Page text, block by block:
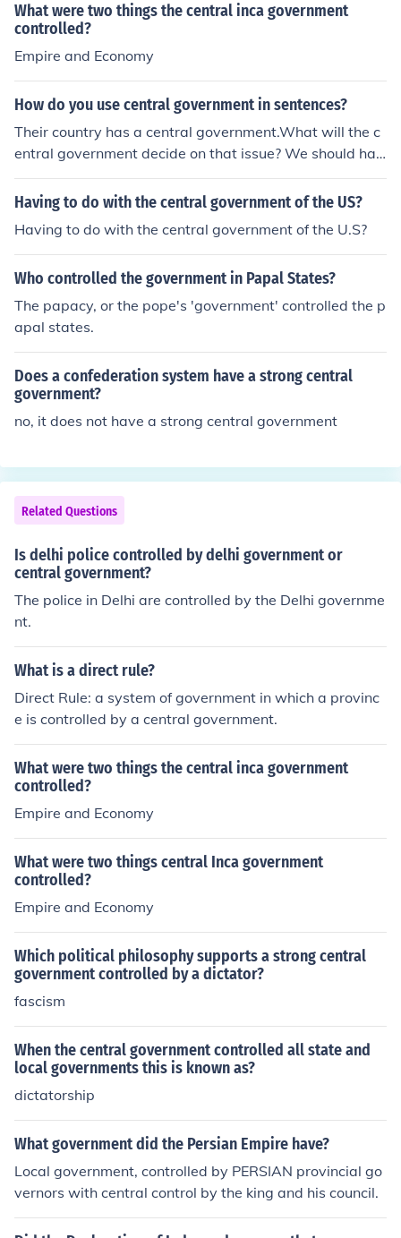
What were two things the central inca government
controlled?
Empire and Economy
How do you use central government in sentences?
Their country has a central government.What will the c
entral government decide on that issue? We should hav
e a central government here.
Having to do with the central government of the US?
Having to do with the central government of the U.S?
Who controlled the government in Papal States?
The papacy, or the pope's 'government' controlled the p
apal states.
Does a confederation system have a strong central
government?
no, it does not have a strong central government
Related Questions
Is delhi police controlled by delhi government or
central government?
The police in Delhi are controlled by the Delhi governme
nt.
What is a direct rule?
Direct Rule: a system of government in which a provinc
e is controlled by a central government.
What were two things the central inca government
controlled?
Empire and Economy
What were two things central Inca government
controlled?
Empire and Economy
Which political philosophy supports a strong central
government controlled by a dictator?
fascism
When the central government controlled all state and
local governments this is known as?
dictatorship
What government did the Persian Empire have?
Local government, controlled by PERSIAN provincial go
vernors with central control by the king and his council.